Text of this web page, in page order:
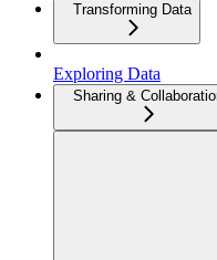
Transforming Data
Exploring Data
Sharing &